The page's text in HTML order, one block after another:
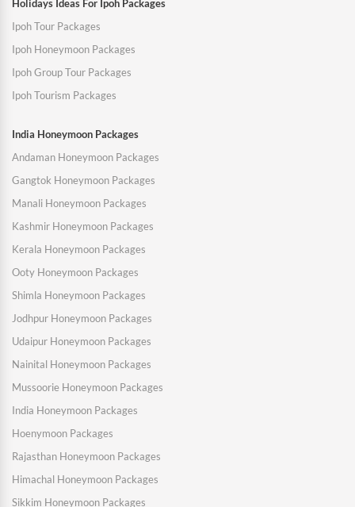
Holidays Ideas For Ipoh Packages
Ipoh Tour Packages
Ipoh Honeymoon Packages
Ipoh Group Tour Packages
Ipoh Tourism Packages
India Honeymoon Packages
Andaman Honeymoon Packages
Gangtok Honeymoon Packages
Manali Honeymoon Packages
Kashmir Honeymoon Packages
Kerala Honeymoon Packages
Ooty Honeymoon Packages
Shimla Honeymoon Packages
Jodhpur Honeymoon Packages
Udaipur Honeymoon Packages
Nainital Honeymoon Packages
Mussoorie Honeymoon Packages
India Honeymoon Packages
Hoenymoon Packages
Rajasthan Honeymoon Packages
Himachal Honeymoon Packages
Sikkim Honeymoon Packages